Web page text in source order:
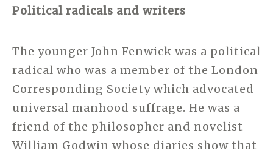
Political radicals and writers
The younger John Fenwick was a political
radical who was a member of the London
Corresponding Society which advocated
universal manhood suffrage. He was a
friend of the philosopher and novelist
William Godwin whose diaries show that